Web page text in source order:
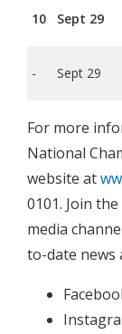
10 Sept 29
- Sept 29
For more
National
website at
0101. Join
media
to-date news